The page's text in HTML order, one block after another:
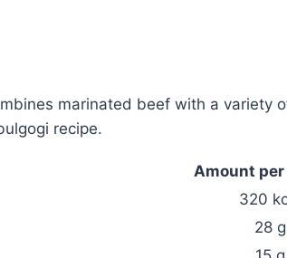
marinated beef with a variety
recipe.
Amount
320
28 g